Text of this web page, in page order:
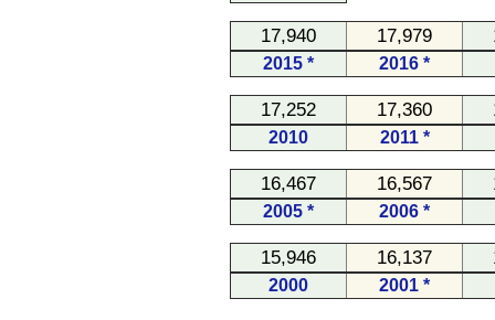
17,940 17,979
2015 * 2016 *
17,252 17,360
2010 2011 *
16,467 16,567
2005 * 2006 *
15,946 16,137
2000 2001 *